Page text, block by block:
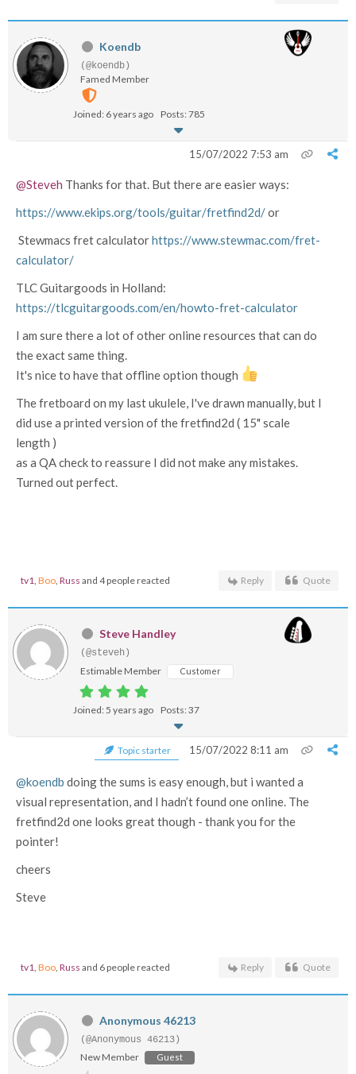
Koendb
(@koendb)
Famed Member
Joined: 6 years ago Posts: 785
15/07/2022 7:53 am
@Steveh Thanks for that. But there are easier ways:
https://www.ekips.org/tools/guitar/fretfind2d/or
Stewmacs fret calculatorhttps://www.stewmac.com/fret-
calculator/
TLC Guitargoods in Holland:
https://tlcguitargoods.com/en/howto-fret-calculator
I am sure there a lot of other online resources that can do
the exact same thing.
It's nice to have that offline option though
The fretboard on my last ukulele, I've drawn manually, but I
did use a printed version of the fretfind2d ( 15" scale
length )
as a QA check to reassure I did not make any mistakes.
Turned out perfect.
tv1, Boo, Russ and 4 people reacted Reply Quote
Steve Handley
(@steveh)
Estimable Member Customer
Joined: 5 years ago Posts: 37
Topic starter 15/07/2022 8:11 am
@koendb doing the sums is easy enough, but i wanted a
visual representation, and I hadn’t found one online. The
fretfind2d one looks great though - thank you for the
pointer!
cheers
Steve
tv1, Boo, Russ and 6 people reacted Reply Quote
Anonymous 46213
(@Anonymous 46213)
New Member Guest